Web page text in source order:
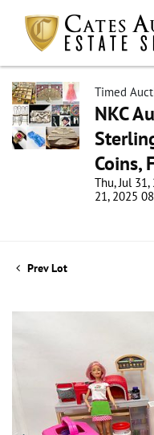
Timed
NKC
Coins,
Thu, Jul
21, 2025
Prev Lot